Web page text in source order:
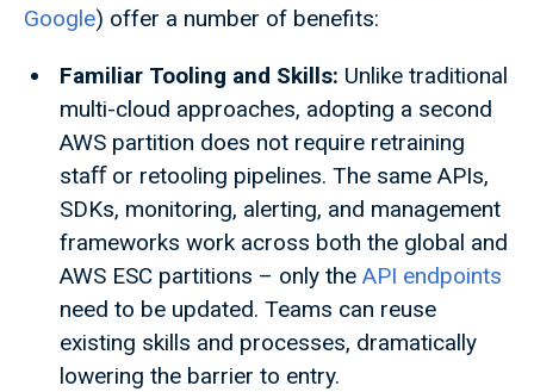
Google) offer a number of benefits:
Familiar Tooling and Skills: Unlike traditional
multi-cloud approaches, adopting a second
AWS partition does not require retraining
staﬀ or retooling pipelines. The same APIs,
SDKs, monitoring, alerting, and management
frameworks work across both the global and
AWS ESC partitions – only the API endpoints
need to be updated. Teams can reuse
existing skills and processes, dramatically
lowering the barrier to entry.